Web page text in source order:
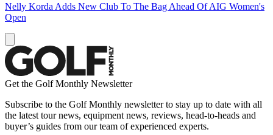
Nelly Korda Adds New Club To The Bag Ahead Of AIG Women's
Open
Get the Golf Monthly Newsletter
Subscribe to the Golf Monthly newsletter to stay up to date with all
the latest tour news, equipment news, reviews, head-to-heads and
buyer’s guides from our team of experienced experts.